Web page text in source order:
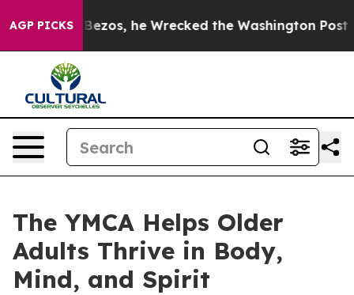
AGP PICKS
of Jeff Bezos, he Wrecked the Washington Post
The YMCA Helps Older
Adults Thrive in Body,
Mind, and Spirit